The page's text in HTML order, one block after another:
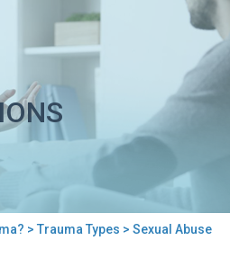
> Trauma Types > Sexual Abuse